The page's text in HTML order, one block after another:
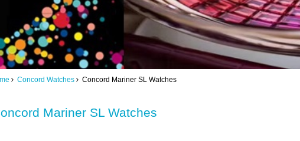
Concord Watches Concord Mariner SL Watches
Mariner SL Watches